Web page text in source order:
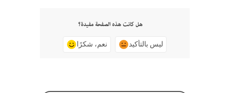
هل كانت هذه الصفحة مفيدة؟
نعم، شكرًا ليس بالتأكيد